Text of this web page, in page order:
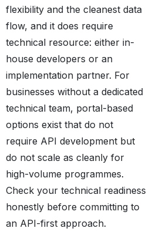
flexibility and the cleanest data
flow, and it does require
technical resource: either in-
house developers or an
implementation partner. For
businesses without a dedicated
technical team, portal-based
options exist that do not
require API development but
do not scale as cleanly for
high-volume programmes.
Check your technical readiness
honestly before committing to
an API-first approach.